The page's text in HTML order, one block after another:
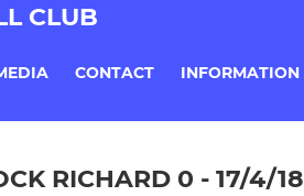
CLUB
CONTACT INFORMATION
RICHARD 0 - 17/4/18